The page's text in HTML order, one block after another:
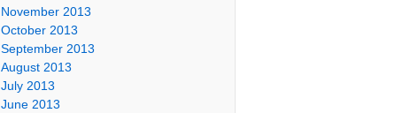
November 2013
October 2013
September 2013
August 2013
July 2013
June 2013